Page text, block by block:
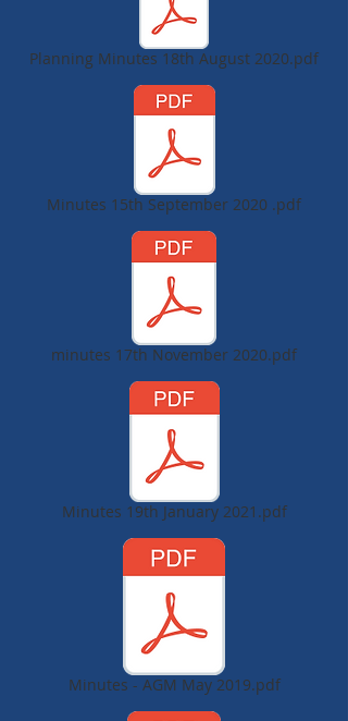
Planning Minutes 18th August 2020.pdf
Minutes 15th September 2020 .pdf
minutes 17th November 2020.pdf
Minutes 19th January 2021.pdf
Minutes - AGM May 2019.pdf